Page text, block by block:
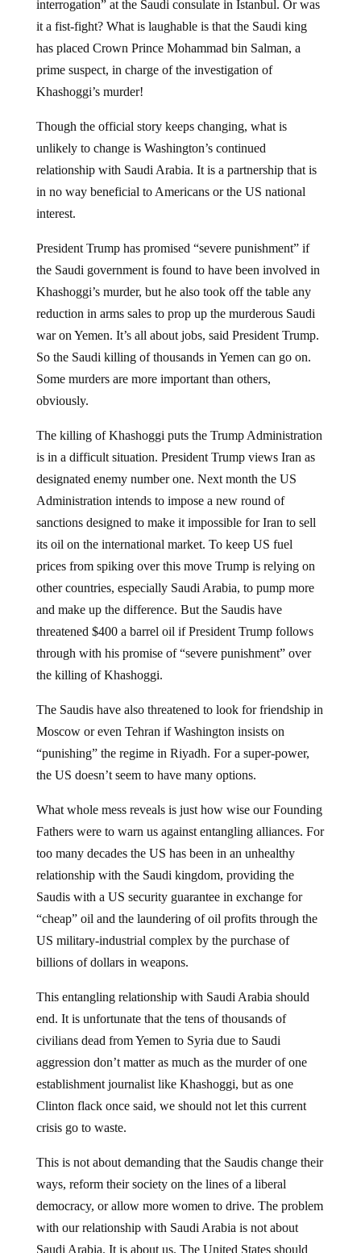
it a fist-fight? What is laughable is that the Saudi king
has placed Crown Prince Mohammad bin Salman, a
prime suspect, in charge of the investigation of
Khashoggi’s murder!
unlikely to change is Washington’s continued
relationship with Saudi Arabia. It is a partnership that is
in no way beneficial to Americans or the US national
interest.
the Saudi government is found to have been involved in
Khashoggi’s murder, but he also took off the table any
reduction in arms sales to prop up the murderous Saudi
war on Yemen. It’s all about jobs, said President Trump.
So the Saudi killing of thousands in Yemen can go on.
Some murders are more important than others,
obviously.
is in a difficult situation. President Trump views Iran as
designated enemy number one. Next month the US
Administration intends to impose a new round of
sanctions designed to make it impossible for Iran to sell
its oil on the international market. To keep US fuel
prices from spiking over this move Trump is relying on
other countries, especially Saudi Arabia, to pump more
and make up the difference. But the Saudis have
threatened $400 a barrel oil if President Trump follows
through with his promise of “severe punishment” over
the killing of Khashoggi.
Moscow or even Tehran if Washington insists on
“punishing” the regime in Riyadh. For a super-power,
the US doesn’t seem to have many options.
Fathers were to warn us against entangling alliances. For
too many decades the US has been in an unhealthy
relationship with the Saudi kingdom, providing the
Saudis with a US security guarantee in exchange for
“cheap” oil and the laundering of oil profits through the
US military-industrial complex by the purchase of
billions of dollars in weapons.
end. It is unfortunate that the tens of thousands of
civilians dead from Yemen to Syria due to Saudi
aggression don’t matter as much as the murder of one
establishment journalist like Khashoggi, but as one
Clinton flack once said, we should not let this current
crisis go to waste.
ways, reform their society on the lines of a liberal
democracy, or allow more women to drive. The problem
with our relationship with Saudi Arabia is not about
Saudi Arabia. It is about us. The United States should